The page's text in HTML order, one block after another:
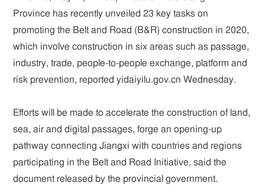
Province has recently unveiled 23 key tasks on
promoting the Belt and Road (B&R) construction in 2020,
which involve construction in six areas such as passage,
industry, trade, people-to-people exchange, platform and
risk prevention, reported yidaiyilu.gov.cn Wednesday.
Efforts will be made to accelerate the construction of land,
sea, air and digital passages, forge an opening-up
pathway connecting Jiangxi with countries and regions
participating in the Belt and Road Initiative, said the
document released by the provincial government.